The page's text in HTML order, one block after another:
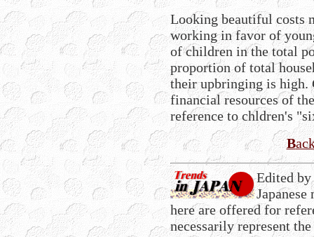
Looking beautiful costs
working in favor of
of children in the total
proportion of total
their upbringing is high.
financial resources of
reference to chldren's
B
Edited by
Japanese
here are offered for
necessarily represent